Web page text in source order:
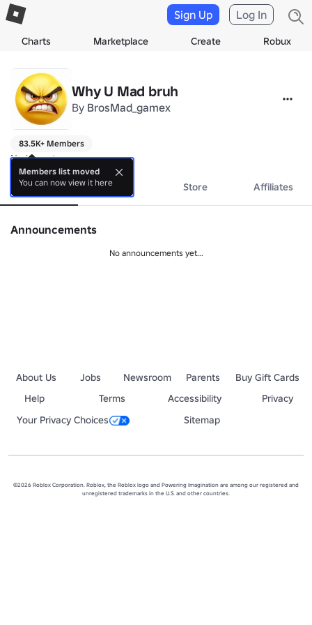
Charts Marketplace Create Robux
Sign Up Log In
Why U Mad bruh
By BrosMad_gamex
83.5K+ Members
No bio yet.
About Events Store Affiliates
Announcements
No announcements yet...
About Us Jobs Newsroom Parents
Buy Gift Cards
Help
Terms Accessibility
Privacy
Your Privacy Choices
Sitemap
©2026 Roblox Corporation. Roblox, the Roblox logo and Powering Imagination are among our registered and
unregistered trademarks in the U.S. and other countries.
Members list moved
You can now view it here